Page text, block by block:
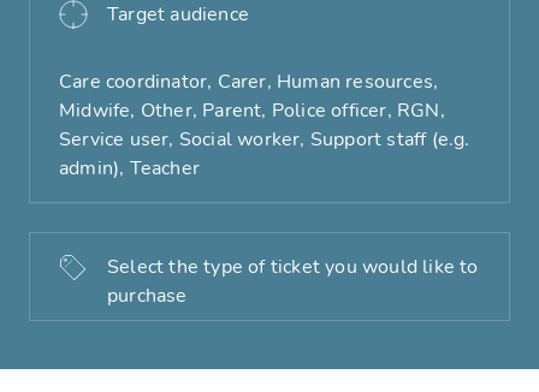
Target audience
Care coordinator, Carer, Human resources,
Midwife, Other, Parent, Police officer, RGN,
Service user, Social worker, Support staff (e.g.
admin), Teacher
Select the type of ticket you would like to
purchase